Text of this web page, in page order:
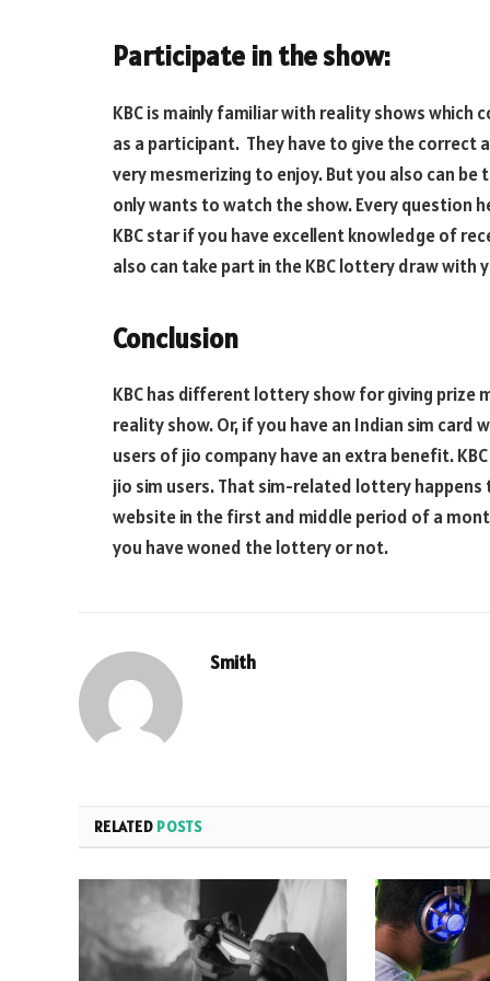
Participate in the show:
KBC is mainly familiar with reality shows which
as a participant. They have to give the correct
very mesmerizing to enjoy. But you also can
only wants to watch the show. Every question
KBC star if you have excellent knowledge of
also can take part in the KBC lottery draw with
Conclusion
KBC has different lottery show for giving prize
reality show. Or, if you have an Indian sim
users of jio company have an extra benefit.
jio sim users. That sim-related lottery happens
website in the first and middle period of a
you have woned the lottery or not.
Smith
RELATED POSTS